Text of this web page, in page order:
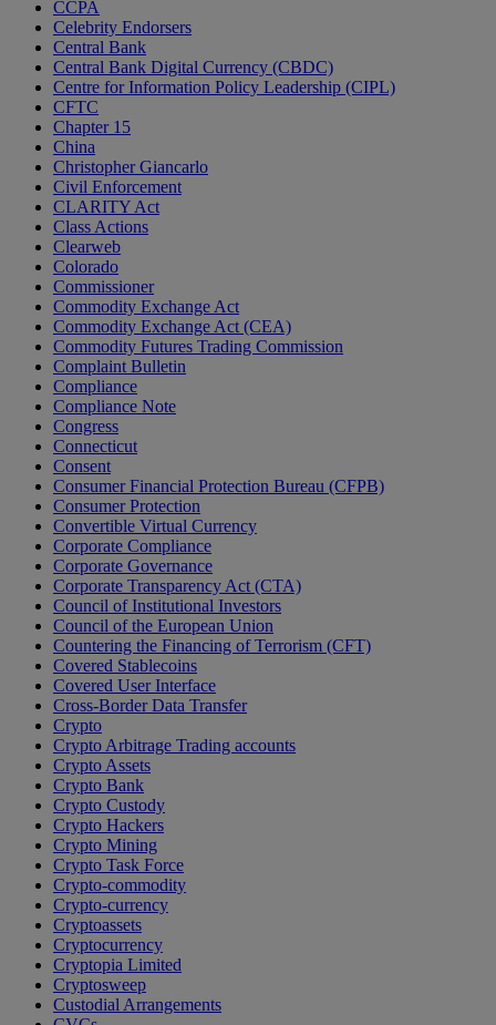
CCPA
Celebrity Endorsers
Central Bank
Central Bank Digital Currency (CBDC)
Centre for Information Policy Leadership (CIPL)
CFTC
Chapter 15
China
Christopher Giancarlo
Civil Enforcement
CLARITY Act
Class Actions
Clearweb
Colorado
Commissioner
Commodity Exchange Act
Commodity Exchange Act (CEA)
Commodity Futures Trading Commission
Complaint Bulletin
Compliance
Compliance Note
Congress
Connecticut
Consent
Consumer Financial Protection Bureau (CFPB)
Consumer Protection
Convertible Virtual Currency
Corporate Compliance
Corporate Governance
Corporate Transparency Act (CTA)
Council of Institutional Investors
Council of the European Union
Countering the Financing of Terrorism (CFT)
Covered Stablecoins
Covered User Interface
Cross-Border Data Transfer
Crypto
Crypto Arbitrage Trading accounts
Crypto Assets
Crypto Bank
Crypto Custody
Crypto Hackers
Crypto Mining
Crypto Task Force
Crypto-commodity
Crypto-currency
Cryptoassets
Cryptocurrency
Cryptopia Limited
Cryptosweep
Custodial Arrangements